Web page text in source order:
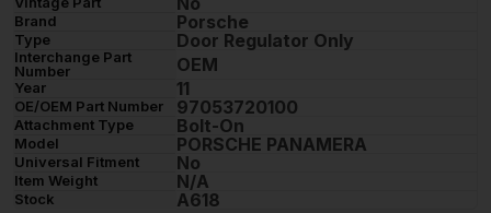
Brand Porsche
Type Door Regulator Only
Interchange Part
Number
OEM
Year 11
OE/OEM Part Number 97053720100
Attachment Type Bolt-On
Model PORSCHE PANAMERA
Universal Fitment No
Item Weight N/A
Stock A618